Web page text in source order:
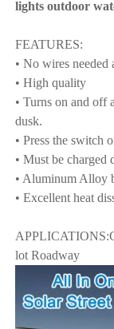
lights outdoor
FEATURES:
• No wires
• High quality
• Turns on and off
dusk.
• Press the switch
• Must be charged
• Aluminum Alloy
• Excellent heat
lot Roadway